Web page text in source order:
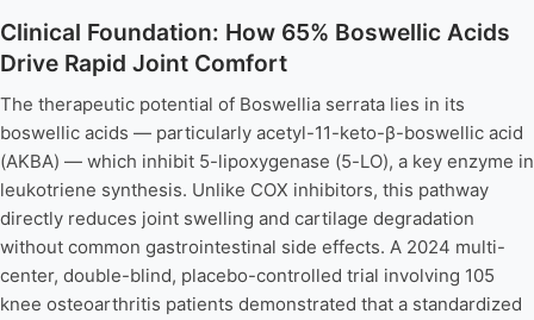
Clinical Foundation: How 65% Boswellic Acids
Drive Rapid Joint Comfort
The therapeutic potential of Boswellia serrata lies in its
boswellic acids — particularly acetyl-11-keto-β-boswellic acid
(AKBA) — which inhibit 5-lipoxygenase (5-LO), a key enzyme in
leukotriene synthesis. Unlike COX inhibitors, this pathway
directly reduces joint swelling and cartilage degradation
without common gastrointestinal side effects. A 2024 multi-
center, double-blind, placebo-controlled trial involving 105
knee osteoarthritis patients demonstrated that a standardized